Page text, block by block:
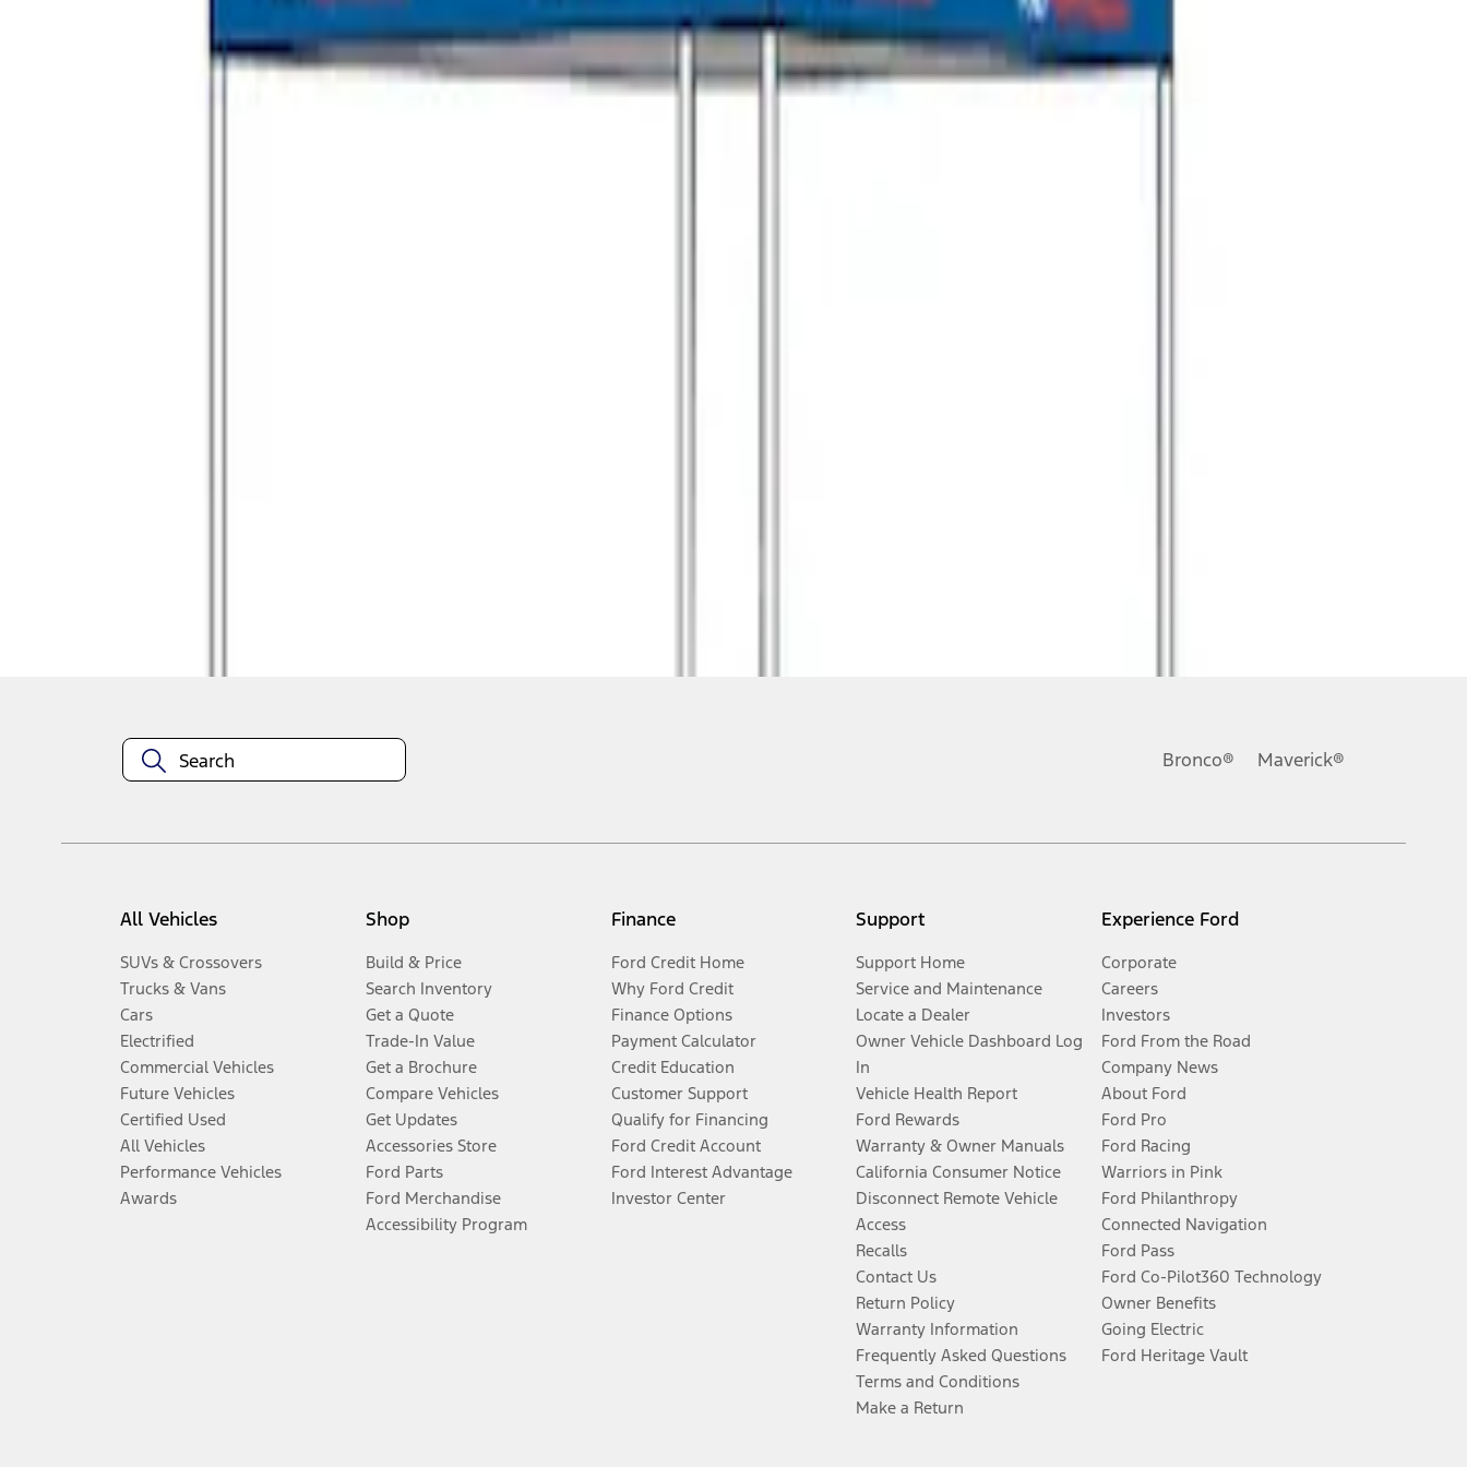
Bronco® Maverick®
All Vehicles
SUVs & Crossovers
Trucks & Vans
Cars
Electrified
Commercial Vehicles
Future Vehicles
Certified Used
All Vehicles
Performance Vehicles
Awards
Shop
Build & Price
Search Inventory
Get a Quote
Trade-In Value
Get a Brochure
Compare Vehicles
Get Updates
Accessories Store
Ford Parts
Ford Merchandise
Accessibility Program
Finance
Ford Credit Home
Why Ford Credit
Finance Options
Payment Calculator
Credit Education
Customer Support
Qualify for Financing
Ford Credit Account
Ford Interest Advantage
Investor Center
Support
Support Home
Service and Maintenance
Locate a Dealer
Owner Vehicle Dashboard Log
In
Vehicle Health Report
Ford Rewards
Warranty & Owner Manuals
California Consumer Notice
Disconnect Remote Vehicle
Access
Recalls
Contact Us
Return Policy
Warranty Information
Frequently Asked Questions
Terms and Conditions
Make a Return
Experience Ford
Corporate
Careers
Investors
Ford From the Road
Company News
About Ford
Ford Pro
Ford Racing
Warriors in Pink
Ford Philanthropy
Connected Navigation
Ford Pass
Ford Co-Pilot360 Technology
Owner Benefits
Going Electric
Ford Heritage Vault